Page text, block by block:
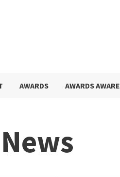
AWARDS AWARDS AWARE